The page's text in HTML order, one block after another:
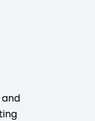
and